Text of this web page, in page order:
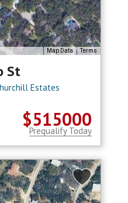
Map Data Terms
St
Estates
$515000
Prequalify Today